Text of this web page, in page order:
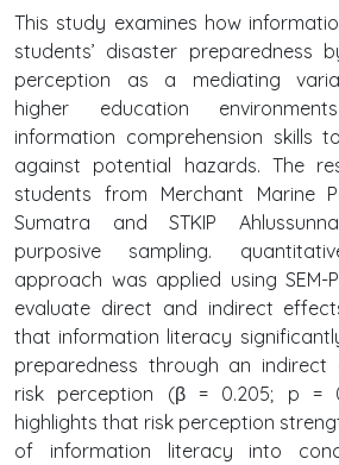
This study examines how
students’ disaster preparedness
perception as a mediating
higher education
information comprehension skills
against potential hazards. The
students from Merchant Marine
Sumatra and STKIP
purposive sampling.
approach was applied using SEM-
evaluate direct and indirect
that information literacy
preparedness through an
risk perception (β = 0.205; p =
highlights that risk perception
of information literacy into